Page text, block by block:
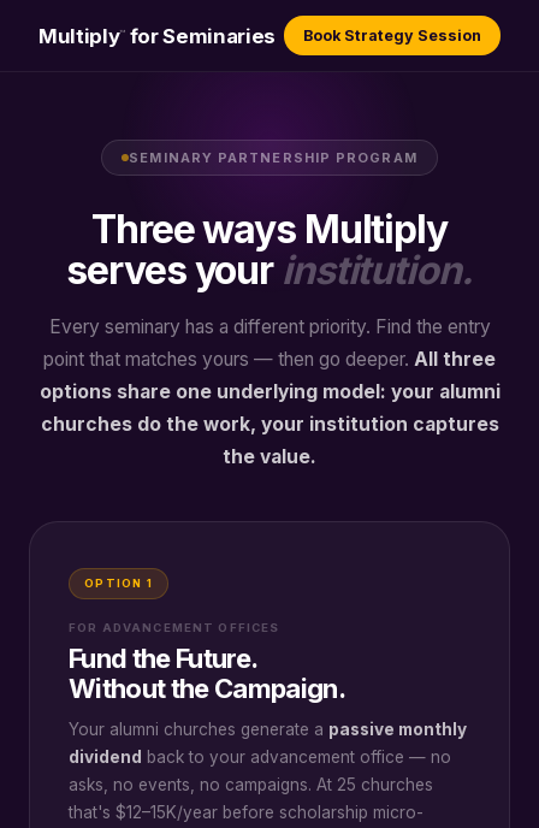
Multiply™for Seminaries Book Strategy Session
SEMINARY PARTNERSHIP PROGRAM
Three ways Multiply
serves your institution.
Every seminary has a different priority. Find the entry
point that matches yours — then go deeper. All three
options share one underlying model: your alumni
churches do the work, your institution captures
the value.
OPTION 1
FOR ADVANCEMENT OFFICES
Fund the Future.
Without the Campaign.
Your alumni churches generate a passive monthly
dividend back to your advancement office — no
asks, no events, no campaigns. At 25 churches
that's $12–15K/year before scholarship micro-